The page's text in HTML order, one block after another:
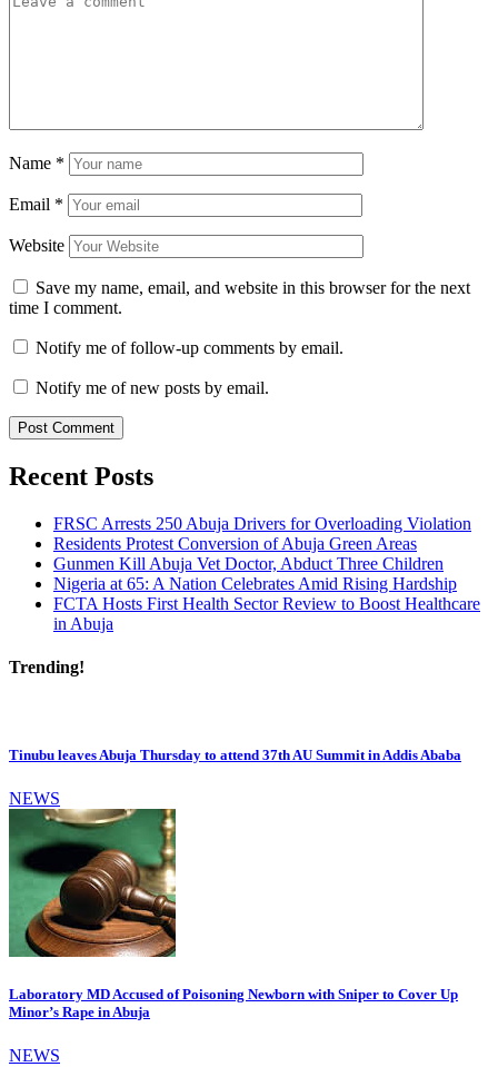
Name *
Email *
Website
Save my name, email, and website in this browser for the next
time I comment.
Notify me of follow-up comments by email.
Notify me of new posts by email.
Recent Posts
FRSC Arrests 250 Abuja Drivers for Overloading Violation
Residents Protest Conversion of Abuja Green Areas
Gunmen Kill Abuja Vet Doctor, Abduct Three Children
Nigeria at 65: A Nation Celebrates Amid Rising Hardship
FCTA Hosts First Health Sector Review to Boost Healthcare
in Abuja
Trending!
Tinubu leaves Abuja Thursday to attend 37th AU Summit in Addis Ababa
NEWS
Laboratory MD Accused of Poisoning Newborn with Sniper to Cover Up
Minor’s Rape in Abuja
NEWS